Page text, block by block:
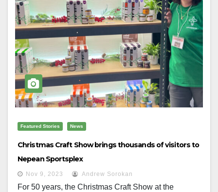
Featured Stories News
Christmas Craft Show brings thousands of visitors to
Nepean Sportsplex
Nov 9, 2023 Andrew Sorokan
For 50 years, the Christmas Craft Show at the